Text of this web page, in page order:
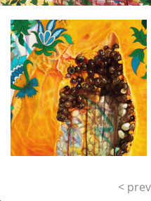
< prev